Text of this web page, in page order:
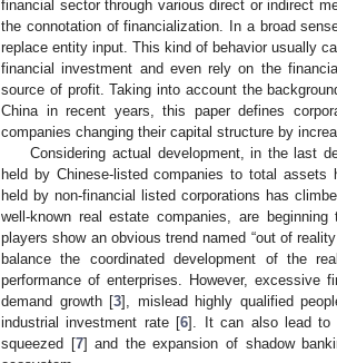
financial sector through various direct or indirect
the connotation of financialization. In a broad
replace entity input. This kind of behavior usually
financial investment and even rely on the
source of profit. Taking into account the
China in recent years, this paper defines
companies changing their capital structure by
Considering actual development, in the last
held by Chinese-listed companies to total
held by non-financial listed corporations has
well-known real estate companies, are
players show an obvious trend named “out of
balance the coordinated development of the
performance of enterprises. However, excessive
demand growth [3], mislead highly qualified
industrial investment rate [6]. It can also lead to
squeezed [7] and the expansion of shadow